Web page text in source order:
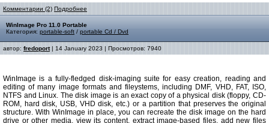
Комментарии (2) Подробнее
WinImage Pro 11.0 Portable
Категория: portable-soft / portable Cd / Dvd
автор: fredoport| 14 January 2023 | Просмотров: 7940
WinImage is a fully-fledged disk-imaging suite for easy creation, reading and
editing of many image formats and fileystems, including DMF, VHD, FAT, ISO,
NTFS and Linux. The disk image is an exact copy of a physical disk (floppy, CD-
ROM, hard disk, USB, VHD disk, etc.) or a partition that preserves the original
structure. With WinImage in place, you can recreate the disk image on the hard
drive or other media, view its content, extract image-based files, add new files